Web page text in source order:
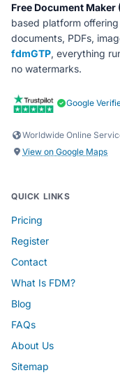
Free Document Maker
based platform
documents, PDFs,
fdmGTP, everything
no watermarks.
Google
Worldwide Online
View on Google Maps
QUICK LINKS
Pricing
Register
Contact
What Is FDM?
Blog
FAQs
About Us
Sitemap